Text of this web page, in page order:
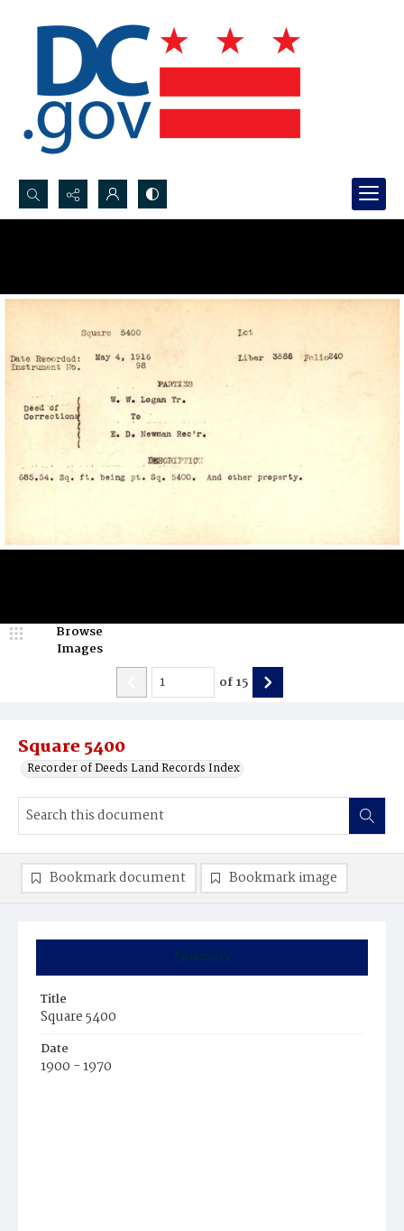
Search...
Square 5400
Recorder of Deeds Land Records Index
Browse
Images
of15
Summary
Title
Square 5400
Date
1900 - 1970
Bookmark document Bookmark image